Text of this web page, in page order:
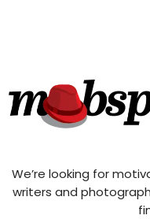
We’re looking for
writers and